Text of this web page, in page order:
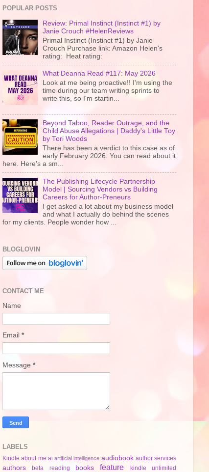
POPULAR POSTS
Review: Primal Instinct (Instinct #1) by
Janie Crouch #HelenReviews
Primal Instinct (Instinct #1) by Janie
Crouch Purchase link: Amazon Helen's
rating: Heat rating:
What Deanna Read #117: May 2026
Look at me being proactive!! I'm using the
time during our team writing sprints to
write this, so I'm startin...
Beyond Taboo, Reader Outrage, and the
Child Abuse Allegations | Daddy's Little Toy
by Tori Woods
There has been a verdict to this case as of
early February 2026. You can read about it
here. Here's a sm...
The Publishing Lifecycle Partnership
Model | Sourcing Vendors vs Building
Careers for Author-Preneurs
I get asked a lot about my business model
and what I actually do behind the scenes
for my clients. People wonder how ...
BLOGLOVIN
CONTACT ME
Name
Email *
Message *
LABELS
Kindle about me ai artificial intelligence audiobook author services
authors beta reading books feature kindle unlimited